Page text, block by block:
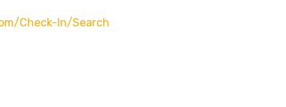
check-In/search